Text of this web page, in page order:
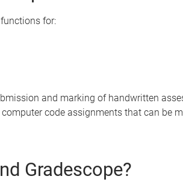
for:
and marking of handwritten
code assignments that can be
Gradescope?